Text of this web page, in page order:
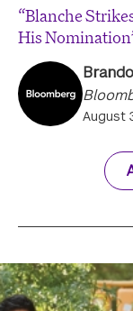
“Blanche
His
August